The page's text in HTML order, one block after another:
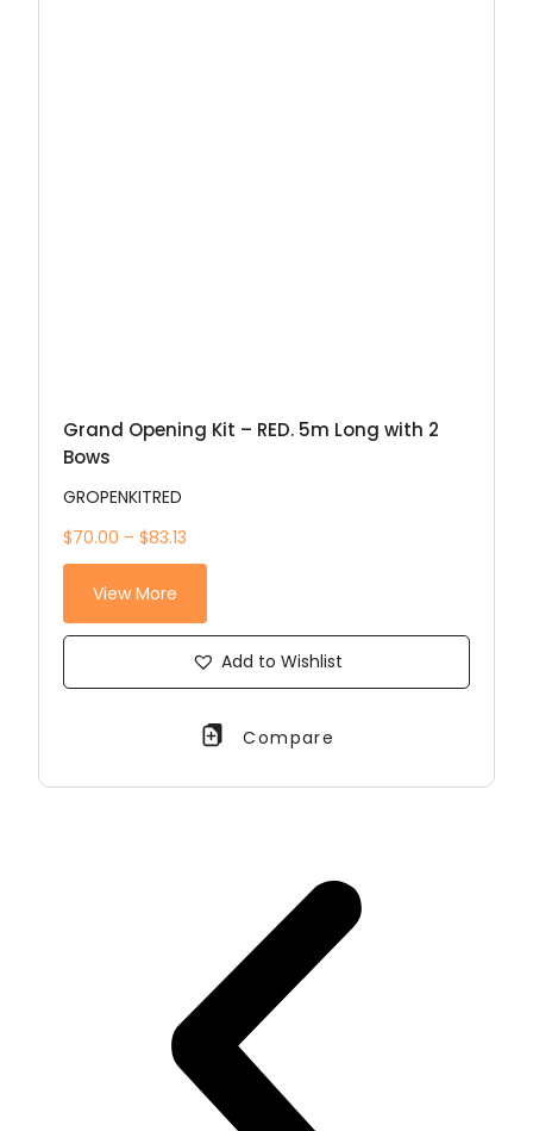
Grand Opening Kit – RED. 5m Long with 2
Bows
GROPENKITRED
$70.00 – $83.13
View More
Add to Wishlist
Compare